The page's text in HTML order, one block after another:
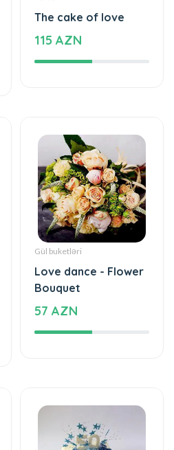
Gül buketləri
Love dance - Flower
Bouquet
57 AZN